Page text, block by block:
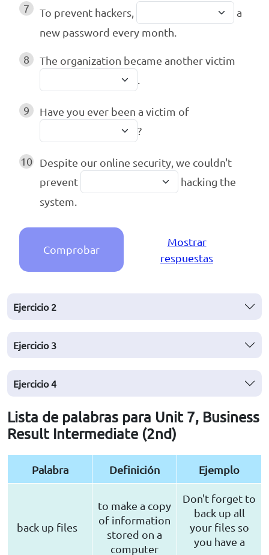
7 To prevent hackers,
a
new password every month.
8
The organization became another victim
.
9
Have you ever been a victim of
?
10
Despite our online security, we couldn't
prevent
hacking the
system.
Comprobar
Mostrar
respuestas
Ejercicio 2
Ejercicio 3
Ejercicio 4
Lista de palabras para Unit 7, Business
Result Intermediate (2nd)
Palabra Definición Ejemplo
back up files
to make a copy
of information
stored on a
computer
Don't forget to
back up all
your files so
you have a